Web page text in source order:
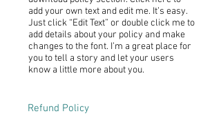
add your own text and edit me. It’s easy.
Just click “Edit Text” or double click me to
add details about your policy and make
changes to the font. I’m a great place for
you to tell a story and let your users
know a little more about you.
Refund Policy